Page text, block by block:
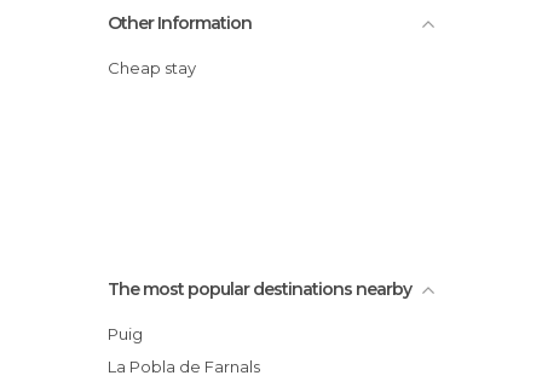
Other Information
Cheap stay
The most popular destinations nearby
Puig
La Pobla de Farnals